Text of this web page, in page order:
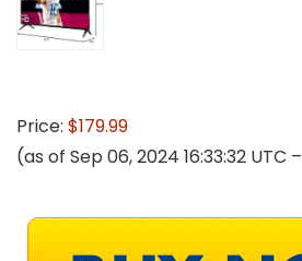
Price: $179.99
(as of Sep 06, 2024 16:33:32 UTC –